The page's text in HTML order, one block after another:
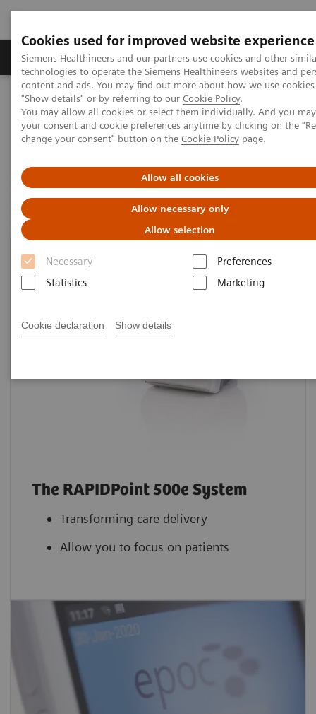
Cookies used for improved website experience
Siemens Healthineers and our partners use cookies and other
technologies to operate the Siemens Healthineers websites and
content and ads. You may find out more about how we use
"Show details" or by referring to our Cookie Policy.
You may allow all cookies or select them individually. And you
your consent and cookie preferences anytime by clicking on the
change your consent" button on the Cookie Policy page.
Allow all cookies
Allow necessary only
Allow selection
Necessary
Preferences
Statistics
Marketing
Cookie declaration Show details
Products & Services Clinical Fields
Home Point-of-Care Testing Blood Gas Blood Gas Systems
The RAPIDPoint 500e System
Transforming care delivery
Allow you to focus on patients